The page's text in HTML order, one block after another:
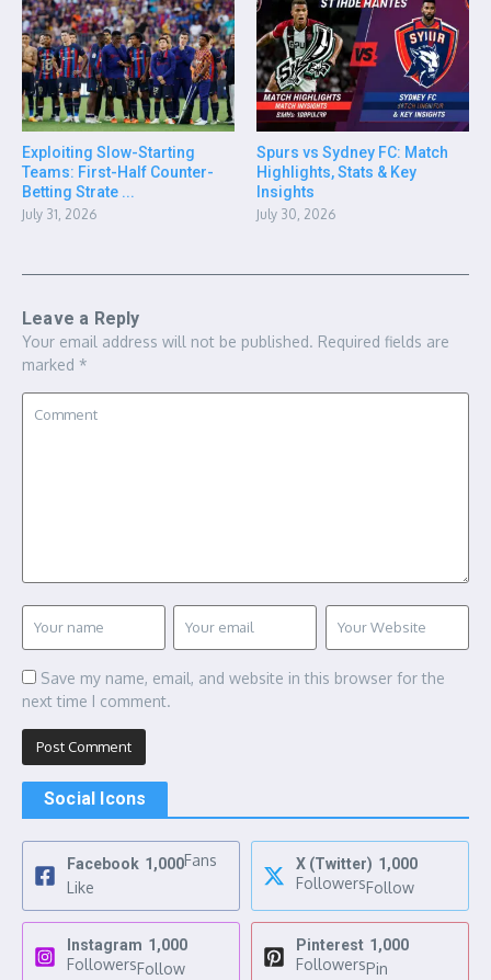
Exploiting Slow-Starting
Teams: First-Half Counter-
Betting Strate ...
July 31, 2026
Spurs vs Sydney FC: Match
Highlights, Stats & Key
Insights
July 30, 2026
Leave a Reply
Your email address will not be published. Required fields are
marked *
Save my name, email, and website in this browser for the
next time I comment.
Social Icons
Facebook 1,000Fans
Like
X (Twitter) 1,000
FollowersFollow
Instagram 1,000
FollowersFollow
Pinterest 1,000
FollowersPin